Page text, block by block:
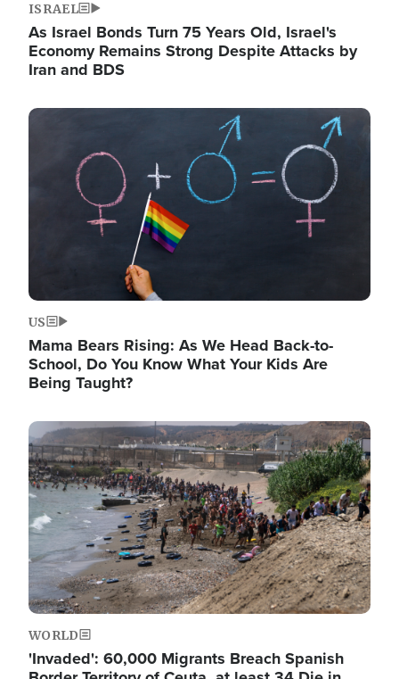
ISRAEL
As Israel Bonds Turn 75 Years Old, Israel's
Economy Remains Strong Despite Attacks by
Iran and BDS
Image
US
Mama Bears Rising: As We Head Back-to-
School, Do You Know What Your Kids Are
Being Taught?
Image
WORLD
'Invaded': 60,000 Migrants Breach Spanish